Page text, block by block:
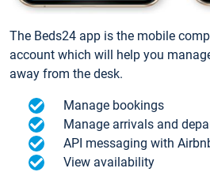
The Beds24 app is the mobile
account which will help you
away from the desk.
Manage bookings
Manage arrivals and
API messaging with
View availability